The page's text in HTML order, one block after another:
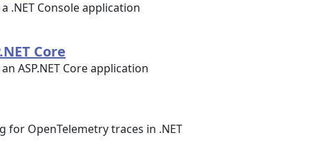
.NET Console application
Core
ASP.NET Core application
OpenTelemetry traces in .NET